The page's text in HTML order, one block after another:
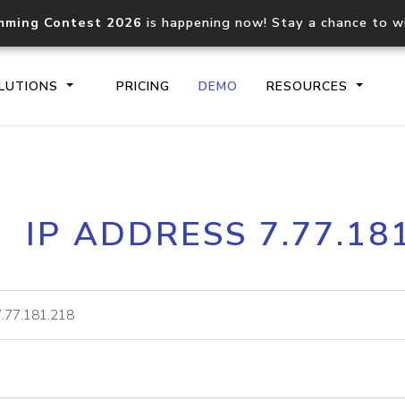
Contest 2026 is happening now! Stay a chance to
PRICING DEMO RESOURCES
Core IP geolocation API
documentation
lookup
IP ADDRESS